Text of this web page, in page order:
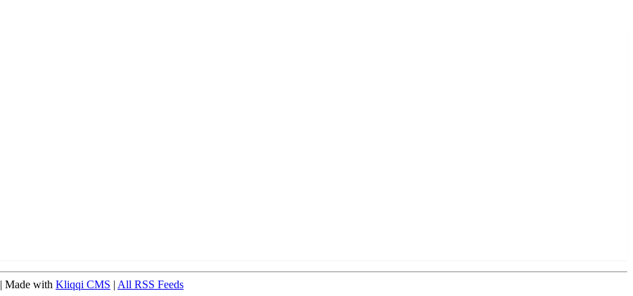
| Made with Kliqqi CMS | All RSS Feeds